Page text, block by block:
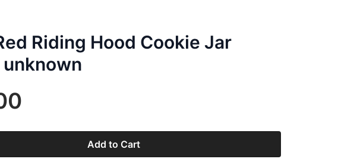
Riding Hood Cookie Jar
unknown
Add to Cart